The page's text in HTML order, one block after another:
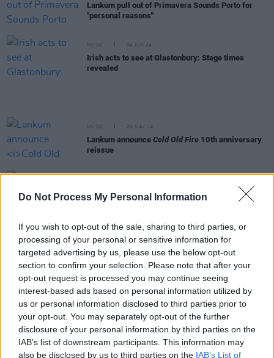
Do Not Process My Personal Information
If you wish to opt-out of the sale, sharing to third parties, or
processing of your personal or sensitive information for
targeted advertising by us, please use the below opt-out
section to confirm your selection. Please note that after your
opt-out request is processed you may continue seeing
interest-based ads based on personal information utilized by
us or personal information disclosed to third parties prior to
your opt-out. You may separately opt-out of the further
disclosure of your personal information by third parties on the
IAB’s list of downstream participants. This information may
also be disclosed by us to third parties on the IAB’s List of
Lankum pull out of Primavera Sounds Porto for
"personal reasons"
MUSIC 04 JUN 24
Irish acts to see at Glastonbury: Stage times
revealed
MUSIC 28 MAY 24
Lankum announce Cold Old Fire 10th anniversary
reissue
New Irish Songs To Hear This Week
24 MAY 24
Bruce Springsteen becomes first international
artist honoured with Ivor Novello fellowship
MUSIC 23 MAY 24
CMAT and Lankum up for Ivor Novello awards
tonight: Revisit our reviews of their nominated
Documentary on historic Bohemians v Palestine